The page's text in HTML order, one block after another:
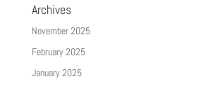
Archives
November 2025
February 2025
January 2025